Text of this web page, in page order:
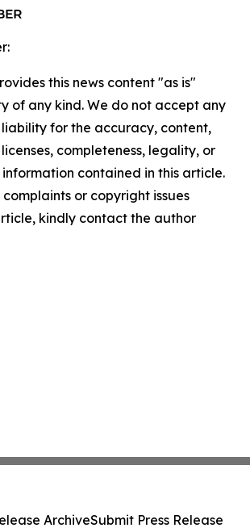
this news content "as is"
of any kind. We do not accept any
liability for the accuracy, content,
completeness, legality, or
contained in this article.
or copyright issues
kindly contact the author
ArchiveSubmit Press Release